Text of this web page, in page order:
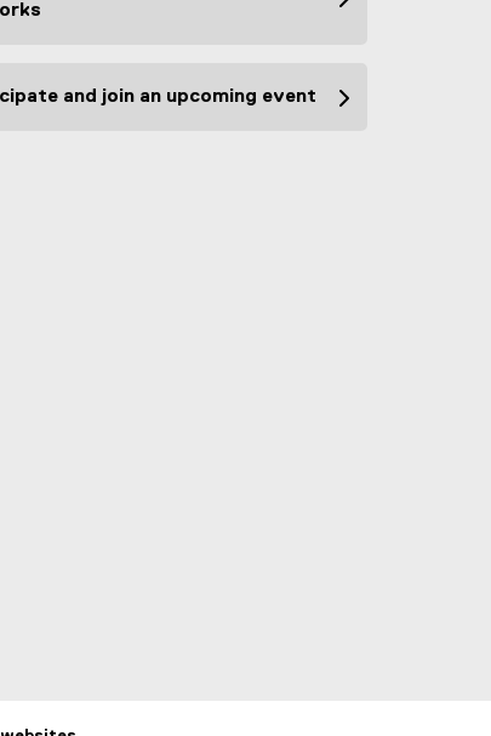
and join an upcoming event